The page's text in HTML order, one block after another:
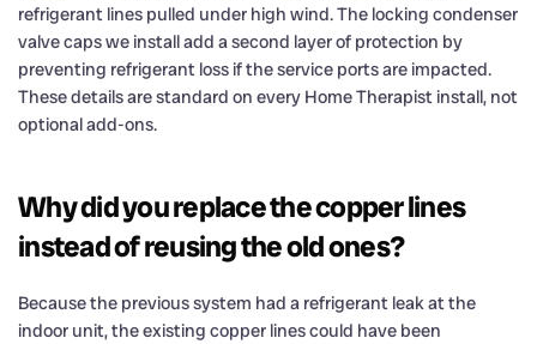
refrigerant lines pulled under high wind. The locking condenser
valve caps we install add a second layer of protection by
preventing refrigerant loss if the service ports are impacted.
These details are standard on every Home Therapist install, not
optional add-ons.
Why did you replace the copper lines
instead of reusing the old ones?
Because the previous system had a refrigerant leak at the
indoor unit, the existing copper lines could have been